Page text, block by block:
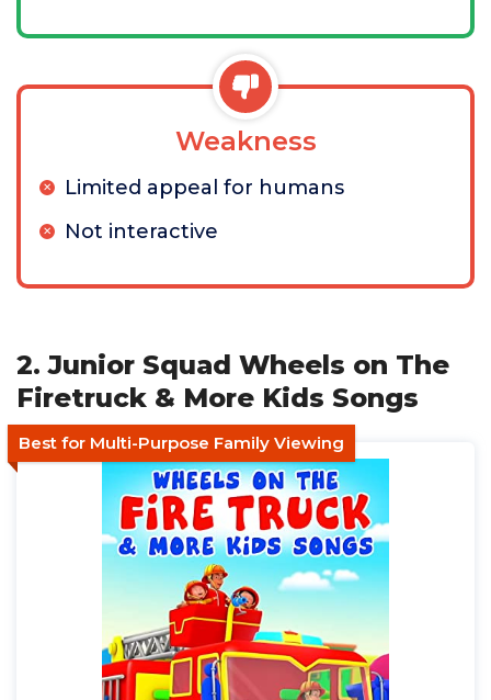
Weakness
Limited appeal for humans
Not interactive
2. Junior Squad Wheels on The
Firetruck & More Kids Songs
Best for Multi-Purpose Family Viewing